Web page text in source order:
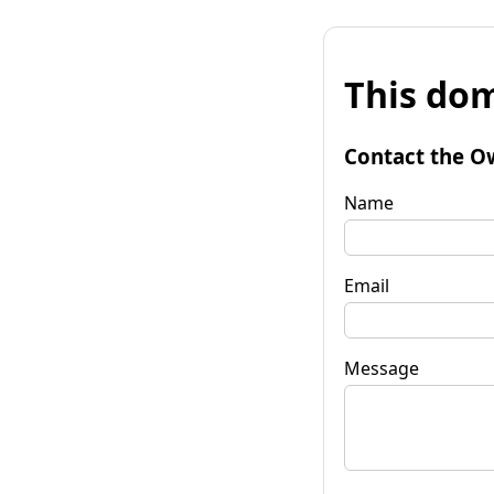
This
Contact the
Name
Email
Message